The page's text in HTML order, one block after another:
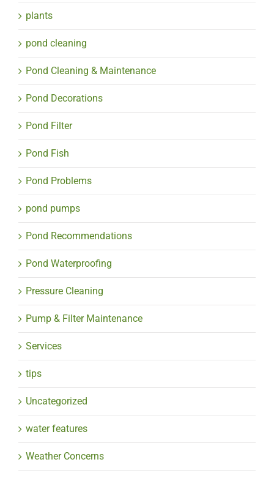
plants
pond cleaning
Pond Cleaning & Maintenance
Pond Decorations
Pond Filter
Pond Fish
Pond Problems
pond pumps
Pond Recommendations
Pond Waterproofing
Pressure Cleaning
Pump & Filter Maintenance
Services
tips
Uncategorized
water features
Weather Concerns